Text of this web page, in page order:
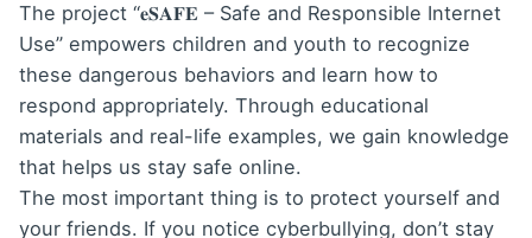
The project “𝐞𝐒𝐀𝐅𝐄 – Safe and Responsible Internet
Use” empowers children and youth to recognize
these dangerous behaviors and learn how to
respond appropriately. Through educational
materials and real-life examples, we gain knowledge
that helps us stay safe online.
The most important thing is to protect yourself and
your friends. If you notice cyberbullying, don’t stay